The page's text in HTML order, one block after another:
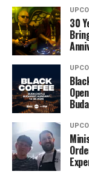
You
Cannot
Miss
with
can’t-
miss
performances,
but
few
artists
consistently
create
moments
that
stay...
the
Belgian
Consciencia
Chapter
30